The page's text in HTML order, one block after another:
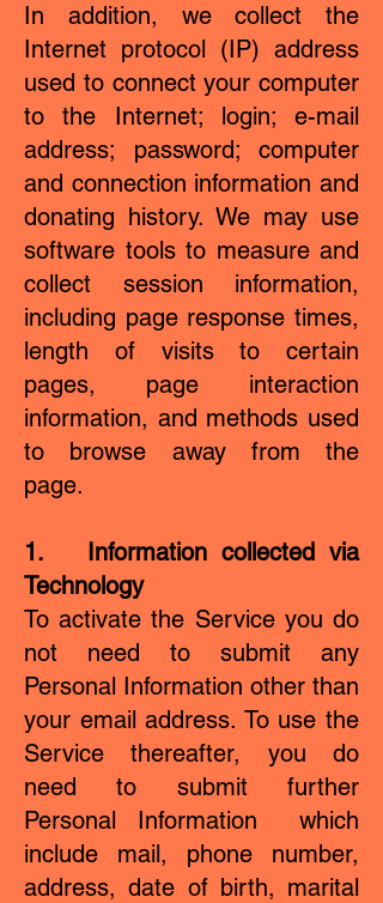
In addition, we collect the
Internet protocol (IP) address
used to connect your computer
to the Internet; login; e-mail
address; password; computer
and connection information and
donating history. We may use
software tools to measure and
collect session information,
including page response times,
length of visits to certain
pages, page interaction
information, and methods used
to browse away from the
page.
1. Information collected via
Technology
To activate the Service you do
not need to submit any
Personal Information other than
your email address. To use the
Service thereafter, you do
need to submit further
Personal Information which
include mail, phone number,
address, date of birth, marital